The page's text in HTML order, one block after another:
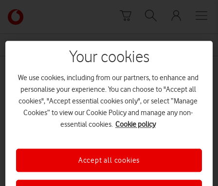
Link
back
to
Vodafone
homepage
guide
Your cookies
We use cookies, including from our partners, to enhance and
personalise your experience. You can choose to "Accept all
cookies", "Accept essential cookies only", or select “Manage
Cookies” to view our Cookie Policy and manage any non-
essential cookies. Cookie policy
Accept all cookies